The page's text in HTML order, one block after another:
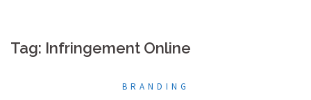
Tag: Infringement Online
BRANDING